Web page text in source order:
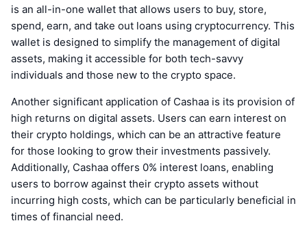
is an all-in-one wallet that allows users to buy, store,
spend, earn, and take out loans using cryptocurrency. This
wallet is designed to simplify the management of digital
assets, making it accessible for both tech-savvy
individuals and those new to the crypto space.
Another significant application of Cashaa is its provision of
high returns on digital assets. Users can earn interest on
their crypto holdings, which can be an attractive feature
for those looking to grow their investments passively.
Additionally, Cashaa offers 0% interest loans, enabling
users to borrow against their crypto assets without
incurring high costs, which can be particularly beneficial in
times of financial need.